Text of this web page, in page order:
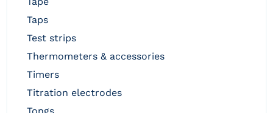
taps
test strips
thermometers & accessories
timers
titration electrodes